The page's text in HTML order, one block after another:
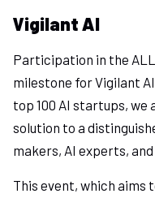
Vigilant AI
Participation in the
milestone for Vigilant
top 100 AI startups, we
solution to a
makers, AI experts,
This event, which aims